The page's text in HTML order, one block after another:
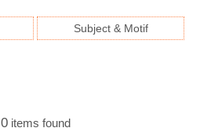
Subject & Motif
0items found